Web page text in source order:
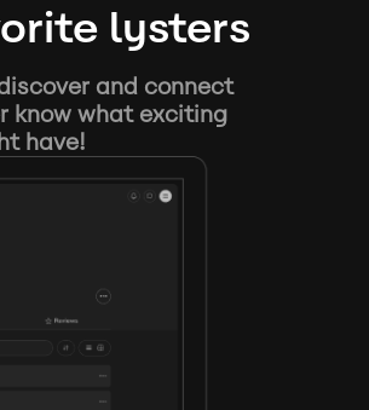
lysters
and connect
know what exciting
have!